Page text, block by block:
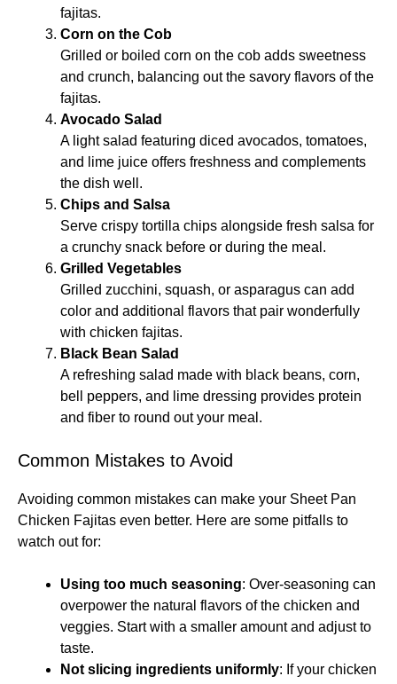
fajitas.
Corn on the Cob
Grilled or boiled corn on the cob adds sweetness
and crunch, balancing out the savory flavors of the
fajitas.
Avocado Salad
A light salad featuring diced avocados, tomatoes,
and lime juice offers freshness and complements
the dish well.
Chips and Salsa
Serve crispy tortilla chips alongside fresh salsa for
a crunchy snack before or during the meal.
Grilled Vegetables
Grilled zucchini, squash, or asparagus can add
color and additional flavors that pair wonderfully
with chicken fajitas.
Black Bean Salad
A refreshing salad made with black beans, corn,
bell peppers, and lime dressing provides protein
and fiber to round out your meal.
Common Mistakes to Avoid
Avoiding common mistakes can make your Sheet Pan
Chicken Fajitas even better. Here are some pitfalls to
watch out for:
Using too much seasoning: Over-seasoning can
overpower the natural flavors of the chicken and
veggies. Start with a smaller amount and adjust to
taste.
Not slicing ingredients uniformly: If your chicken